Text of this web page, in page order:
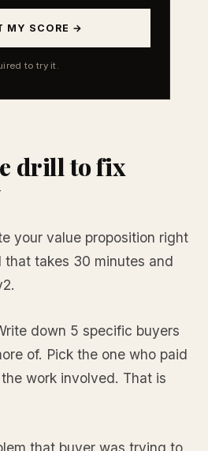
MY SCORE →
to try it.
drill to fix
your value proposition right
that takes 30 minutes and
down 5 specific buyers
of. Pick the one who paid
work involved. That is
that buyer was trying to